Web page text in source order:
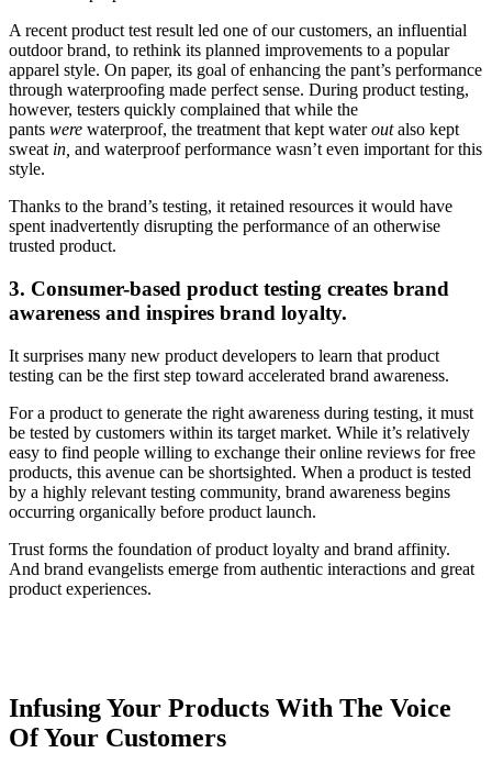
A recent product test result led one of our customers, an influential
outdoor brand, to rethink its planned improvements to a popular
apparel style. On paper, its goal of enhancing the pant’s performance
through waterproofing made perfect sense. During product testing,
however, testers quickly complained that while the
pants were waterproof, the treatment that kept wateroutalso kept
sweat in, and waterproof performance wasn’t even important for this
style.
Thanks to the brand’s testing, it retained resources it would have
spent inadvertently disrupting the performance of an otherwise
trusted product.
3. Consumer-based product testing creates brand
awareness and inspires brand loyalty.
It surprises many new product developers to learn that product
testing can be the first step toward accelerated brand awareness.
For a product to generate the right awareness during testing, it must
be tested by customers within its target market. While it’s relatively
easy to find people willing to exchange their online reviews for free
products, this avenue can be shortsighted. When a product is tested
by a highly relevant testing community, brand awareness begins
occurring organically before product launch.
Trust forms the foundation of product loyalty and brand affinity.
And brand evangelists emerge from authentic interactions and great
product experiences.
Infusing Your Products With The Voice
Of Your Customers